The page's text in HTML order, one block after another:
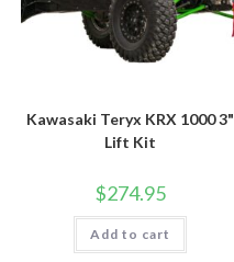
Kawasaki Teryx KRX 1000 3"
Lift Kit
$274.95
Add to cart